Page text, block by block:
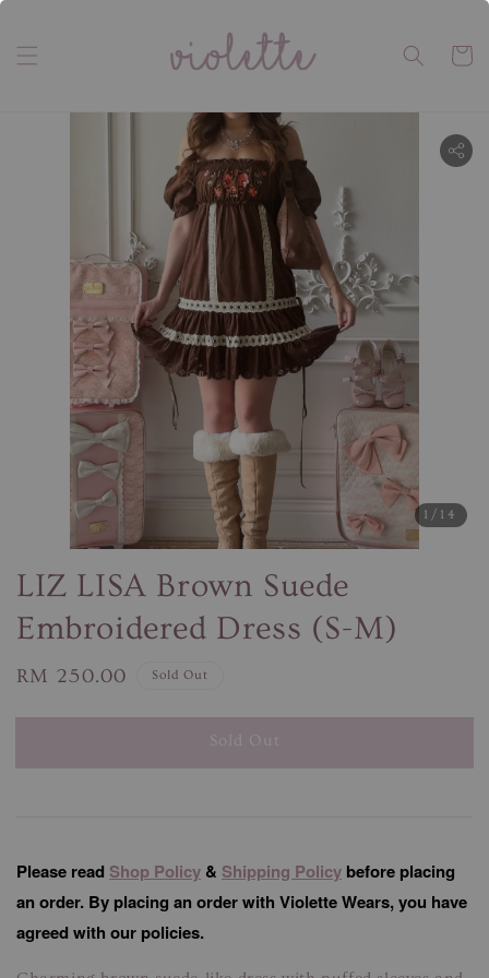
1 /14
LIZ LISA Brown Suede
Embroidered Dress (S-M)
Regular
RM 250.00 Sold Out
Sold Out
Please read Shop Policy & Shipping Policy before placing
an order. By placing an order with Violette Wears, you have
agreed with our policies.